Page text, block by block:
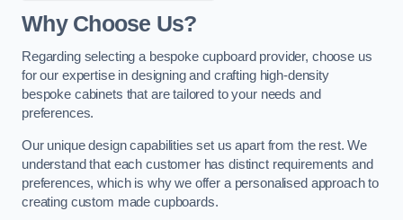
Why Choose Us?
Regarding selecting a bespoke cupboard provider, choose us
for our expertise in designing and crafting high-density
bespoke cabinets that are tailored to your needs and
preferences.
Our unique design capabilities set us apart from the rest. We
understand that each customer has distinct requirements and
preferences, which is why we offer a personalised approach to
creating custom made cupboards.